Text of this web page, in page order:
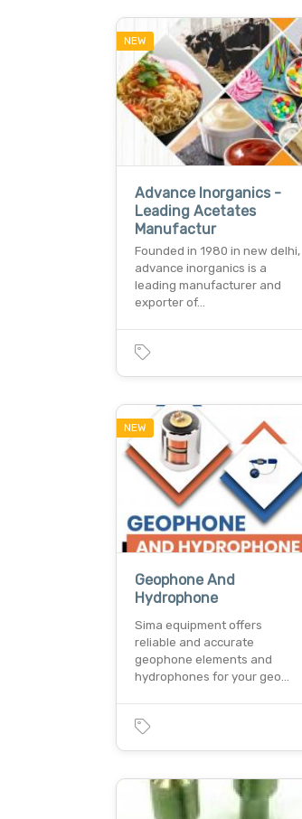
NEW
Advance Inorganics -
Leading Acetates
Manufactur
Founded in 1980 in new delhi,
advance inorganics is a
leading manufacturer and
exporter of…
NEW
Geophone And
Hydrophone
Sima equipment offers
reliable and accurate
geophone elements and
hydrophones for your geo…